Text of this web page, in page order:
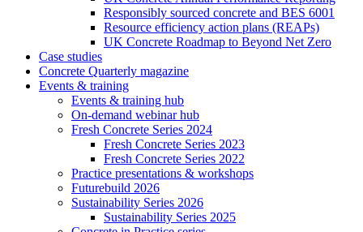
Responsibly sourced concrete and BES 6001
Resource efficiency action plans (REAPs)
UK Concrete Roadmap to Beyond Net Zero
Case studies
Concrete Quarterly magazine
Events & training
Events & training hub
On-demand webinar hub
Fresh Concrete Series 2024
Fresh Concrete Series 2023
Fresh Concrete Series 2022
Practice presentations & workshops
Futurebuild 2026
Sustainability Series 2026
Sustainability Series 2025